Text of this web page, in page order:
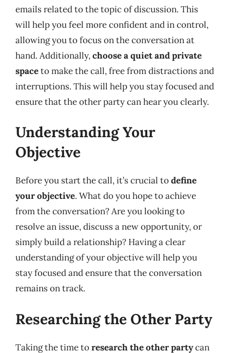
emails related to the topic of discussion. This
will help you feel more confident and in control,
allowing you to focus on the conversation at
hand. Additionally,choose a quiet and private
spaceto make the call, free from distractions and
interruptions. This will help you stay focused and
ensure that the other party can hear you clearly.
Understanding Your
Objective
Before you start the call, it’s crucial todefine
your objective. What do you hope to achieve
from the conversation? Are you looking to
resolve an issue, discuss a new opportunity, or
simply build a relationship? Having a clear
understanding of your objective will help you
stay focused and ensure that the conversation
remains on track.
Researching the Other Party
Taking the time toresearch the other partycan